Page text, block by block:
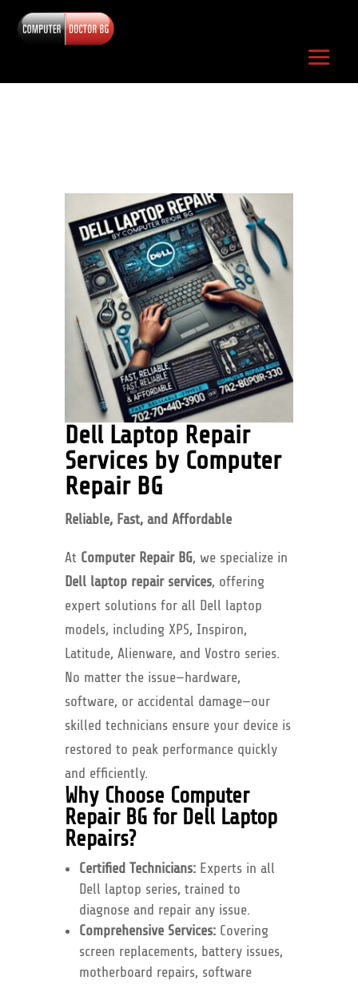
Dell Laptop Repair
Services by Computer
Repair BG
Reliable, Fast, and Affordable
At Computer Repair BG, we specialize in
Dell laptop repair services, offering
expert solutions for all Dell laptop
models, including XPS, Inspiron,
Latitude, Alienware, and Vostro series.
No matter the issue—hardware,
software, or accidental damage—our
skilled technicians ensure your device is
restored to peak performance quickly
and efficiently.
Why Choose Computer
Repair BG for Dell Laptop
Repairs?
Certified Technicians:Experts in all
Dell laptop series, trained to
diagnose and repair any issue.
Comprehensive Services:Covering
screen replacements, battery issues,
motherboard repairs, software